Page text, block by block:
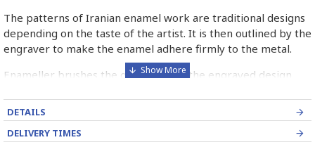
The patterns of Iranian enamel work are traditional designs
depending on the taste of the artist. It is then outlined by the
engraver to make the enamel adhere firmly to the metal.
Enameller brushes the ornament on the engraved design
blue etc. A single piece of Mina passes through many bands
before it reaches completion.
DETAILS
DELIVERY TIMES